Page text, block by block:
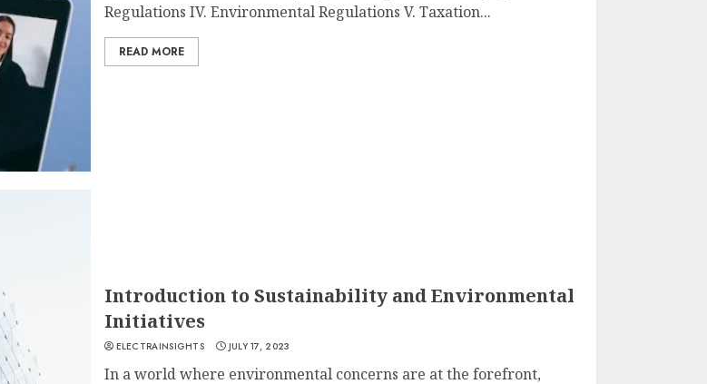
Regulations IV. Environmental Regulations V. Taxation...
READ MORE
Introduction to Sustainability and Environmental
Initiatives
ELECTRAINSIGHTS JULY 17, 2023
In a world where environmental concerns are at the forefront,